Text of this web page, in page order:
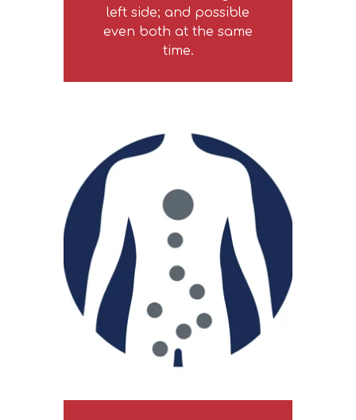
left side; and possible
even both at the same
time.